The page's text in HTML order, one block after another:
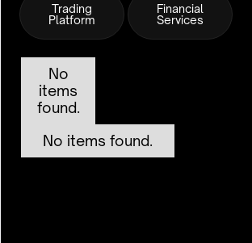
Trading
Platform
Financial
Services
No
items
found.
No items found.